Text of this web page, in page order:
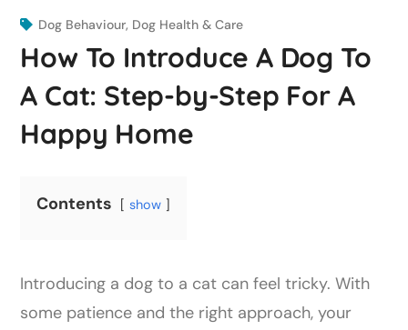
Dog Behaviour, Dog Health & Care
How To Introduce A Dog To
A Cat: Step-by-Step For A
Happy Home
Contents show
Introducing a dog to a cat can feel tricky. With
some patience and the right approach, your